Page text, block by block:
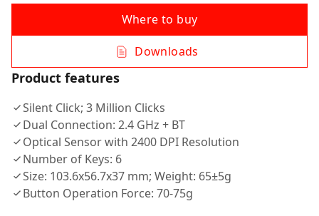
Where to buy
Downloads
Product features
Silent Click; 3 Million Clicks
Dual Connection: 2.4 GHz + BT
Optical Sensor with 2400 DPI Resolution
Number of Keys: 6
Size: 103.6x56.7x37 mm; Weight: 65±5g
Button Operation Force: 70-75g